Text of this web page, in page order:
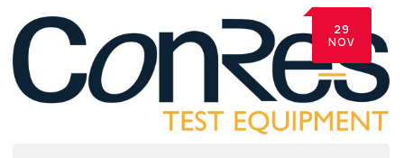
29
NOV